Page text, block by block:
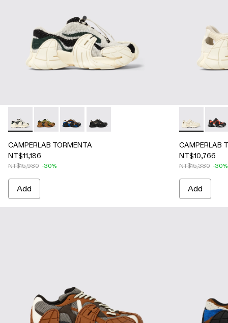
CAMPERLAB TORMENTA - A500042-001 - White-green
CAMPERLAB TORMENTA - A500042-004 - Brown-
CAMPERLAB TORMENTA - A500042-003 -
CAMPERLAB TORMENTA -
CAMPERLAB TORMENTA
NT$11,186
NT$15,980 -30%
Add
CAMPERLAB
NT$10,766
NT$15,380 -30%
Add